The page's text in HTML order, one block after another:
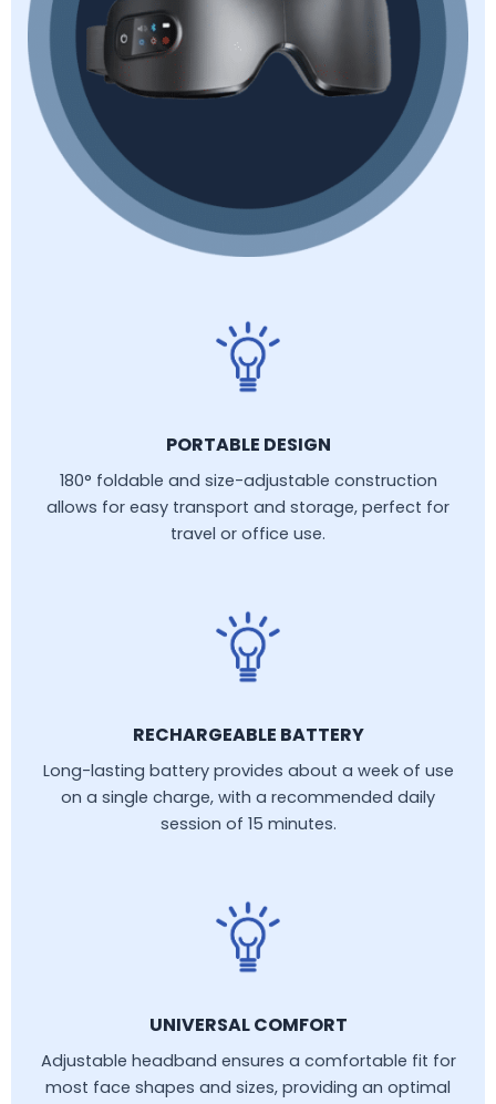
PORTABLE DESIGN
180° foldable and size-adjustable construction
allows for easy transport and storage, perfect for
travel or office use.
RECHARGEABLE BATTERY
Long-lasting battery provides about a week of use
on a single charge, with a recommended daily
session of 15 minutes.
UNIVERSAL COMFORT
Adjustable headband ensures a comfortable fit for
most face shapes and sizes, providing an optimal